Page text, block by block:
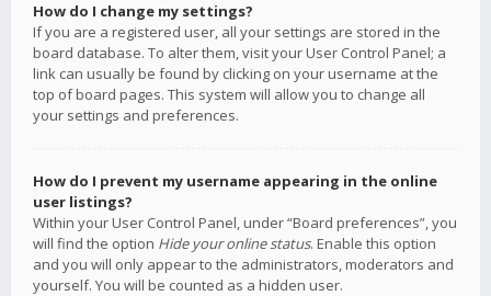
How do I change my settings?
If you are a registered user, all your settings are stored in the
board database. To alter them, visit your User Control Panel; a
link can usually be found by clicking on your username at the
top of board pages. This system will allow you to change all
your settings and preferences.
How do I prevent my username appearing in the online
user listings?
Within your User Control Panel, under “Board preferences”, you
will find the option Hide your online status. Enable this option
and you will only appear to the administrators, moderators and
yourself. You will be counted as a hidden user.